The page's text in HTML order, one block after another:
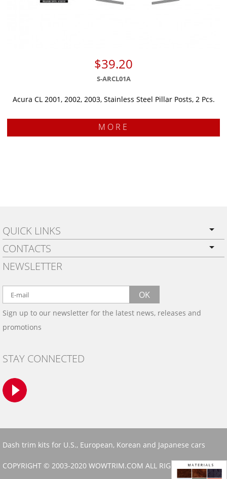
$39.20
S-ARCL01A
Acura CL 2001, 2002, 2003, Stainless Steel Pillar Posts, 2 Pcs.
MORE
QUICK LINKS
PRIVACY POLICY
SHIPPING
WARRANTY
WOOD, CARBON FIBER
& ALUMINUM DASH KITS
SAMPLES
CONTACT US
CONTACTS
BY EMAIL:
info@wowtrim.com
BY PHONE:
NEWSLETTER
OK
Sign up to our newsletter for the latest news, releases and
promotions
STAY CONNECTED
Dash trim kits for U.S., European, Korean and Japanese cars
COPYRIGHT © 2003-2020 WOWTRIM.COM ALL RIGHTS RESERVED